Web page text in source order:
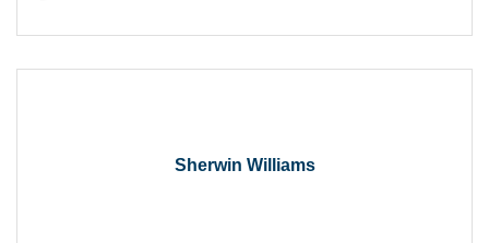
Sherwin Williams